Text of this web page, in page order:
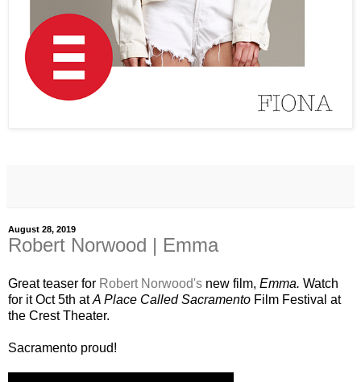
August 28, 2019
Robert Norwood | Emma
Great teaser for Robert Norwood's new film, Emma. Watch
for it Oct 5th atA Place Called Sacramento Film Festival at
the Crest Theater.
Sacramento proud!